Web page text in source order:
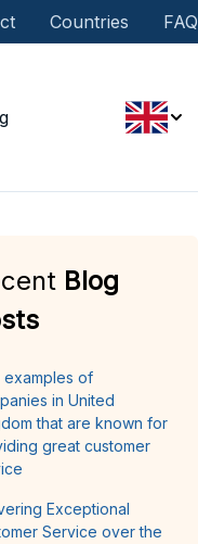
Countries FAQ
Blog
examples of
in United
that are known for
great customer
Exceptional
Service over the